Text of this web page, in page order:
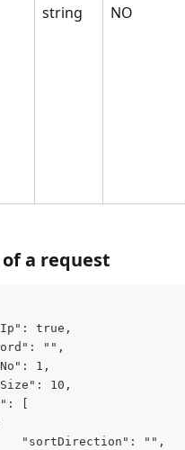
string NO
a request
true,
"",
1,
10,
[
			"sortDirection": "",